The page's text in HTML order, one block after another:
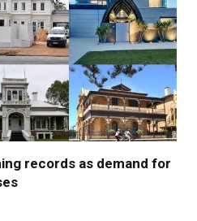
records as demand for